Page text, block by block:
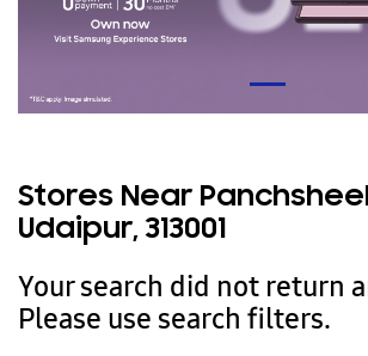
Stores Near
Udaipur, 313001
Your search did not return
Please use search filters.